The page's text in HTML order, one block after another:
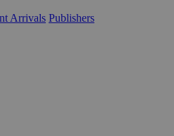
Arrivals Publishers